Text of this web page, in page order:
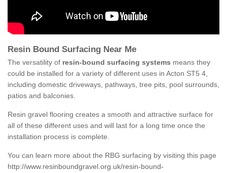
Resin Bound Surfacing Near Me
The versatility of resin-bound surfacing systems means they
could be installed for a variety of different uses in Acton ST5 4,
including domestic driveways, pathways, tree pits, pool surrounds,
patios and balconies.
Resin gravel flooring creates a smooth and attractive surface for
all of these different uses and will last for a long time once the
installation process is complete.
You can learn more about the RBG surfacing by visiting this page
http://www.resinboundgravel.org.uk/resin-bound-